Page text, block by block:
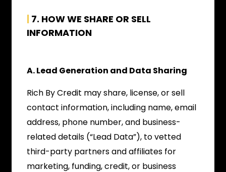
| 7. HOW WE SHARE OR SELL
INFORMATION
A. Lead Generation and Data Sharing
Rich By Credit may share, license, or sell
contact information, including name, email
address, phone number, and business-
related details (“Lead Data”), to vetted
third-party partners and affiliates for
marketing, funding, credit, or business